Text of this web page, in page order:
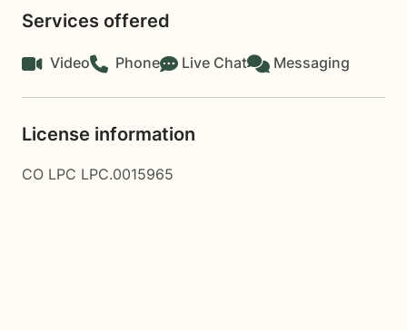
Services offered
Video Phone Live Chat Messaging
License information
CO LPC LPC.0015965